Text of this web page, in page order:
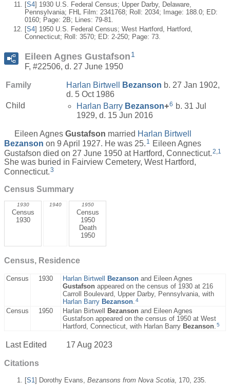
[S4] 1930 U.S. Federal Census; Upper Darby, Delaware,
Pennsylvania; FHL Film: 2341768; Roll: 2034; Image: 188.0; ED:
0160; Page: 2B; Lines: 79-81.
[S4] 1950 U.S. Federal Census; West Hartford, Hartford,
Connecticut; Roll: 3570; ED: 2-250; Page: 73.
Eileen Agnes Gustafson 1
F, #22506, d. 27 June 1950
Family Harlan Birtwell Bezanson b. 27 Jan 1902,
d. 5 Oct 1986
Child
Harlan Barry Bezanson+6 b. 31 Jul
1929, d. 15 Jun 2016
Eileen Agnes Gustafson married Harlan Birtwell
Bezanson on 9 April 1927. He was 25. 1 Eileen Agnes
Gustafson died on 27 June 1950 at Hartford, Connecticut.2 1
She was buried in Fairview Cemetery, West Hartford,
Connecticut.3
Census Summary
1930
Census
1930
1940 1950
Census
1950
Death
1950
Census, Residence
Census 1930 Harlan Birtwell Bezanson and Eileen Agnes
Gustafson appeared on the census of 1930 at 216
Carroll Boulevard, Upper Darby, Pennsylvania, with
Harlan Barry Bezanson 4
Census 1950 Harlan Birtwell Bezanson and Eileen Agnes
Gustafson appeared on the census of 1950 at West
Hartford, Connecticut, with Harlan Barry Bezanson 5
Last Edited 17 Aug 2023
Citations
[S1 ] Dorothy Evans, Bezansons from Nova Scotia , 170, 235.